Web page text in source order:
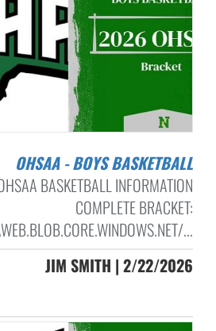
OHSAA - BOYS BASKETBALL
BASKETBALL INFORMATION
COMPLETE BRACKET:
...
JIM SMITH | 2/22/2026